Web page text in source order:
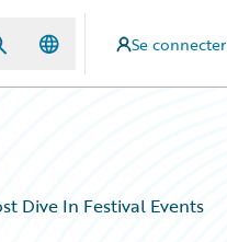
Se connecter
Dive In Festival Events